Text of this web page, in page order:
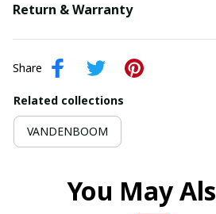
Return & Warranty
Share
Related collections
VANDENBOOM
You May